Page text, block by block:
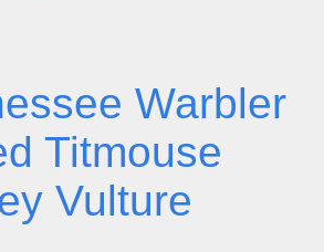
Warbler
Titmouse
Vulture